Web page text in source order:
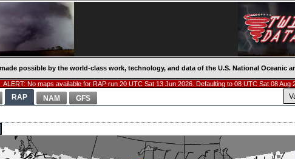
possible by the world-class work, technology, and data of the U.S. National Oceanic
ALERT: No maps available for RAP run 20 UTC Sat 13 Jun 2026. Defaulting to 08 UTC Sat 08 Aug
RAP NAM GFS